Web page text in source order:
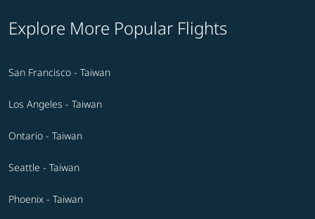
Explore More Popular Flights
San Francisco - Taiwan
Los Angeles - Taiwan
Ontario - Taiwan
Seattle - Taiwan
Phoenix - Taiwan